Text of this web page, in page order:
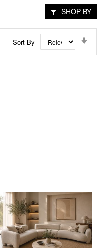
Sort By
SHOP BY